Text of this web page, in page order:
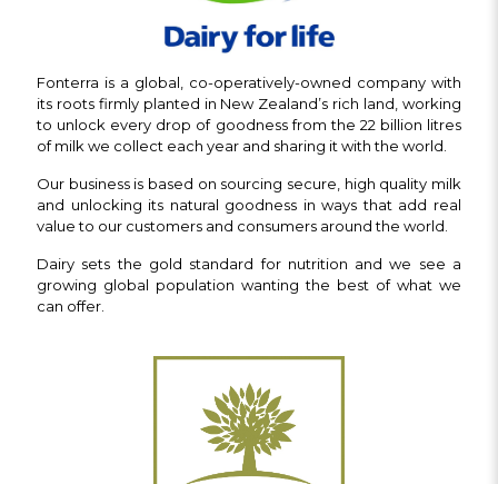
Fonterra is a global, co-operatively-owned company with
its roots firmly planted in New Zealand’s rich land, working
to unlock every drop of goodness from the 22 billion litres
of milk we collect each year and sharing it with the world.
Our business is based on sourcing secure, high quality milk
and unlocking its natural goodness in ways that add real
value to our customers and consumers around the world.
Dairy sets the gold standard for nutrition and we see a
growing global population wanting the best of what we
can offer.